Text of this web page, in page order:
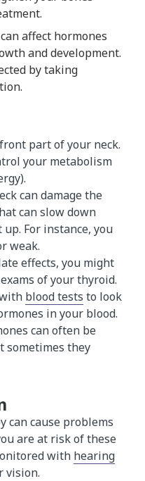
affect hormones
and development.
by taking
part of your neck.
your metabolism
can damage the
can slow down
For instance, you
weak.
effects, you might
of your thyroid.
blood tests to look
in your blood.
can often be
sometimes they
can cause problems
are at risk of these
with hearing
vision.